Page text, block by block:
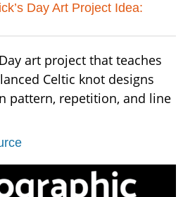
Day Art Project Idea:
art project that teaches
Celtic knot designs
pattern, repetition, and line